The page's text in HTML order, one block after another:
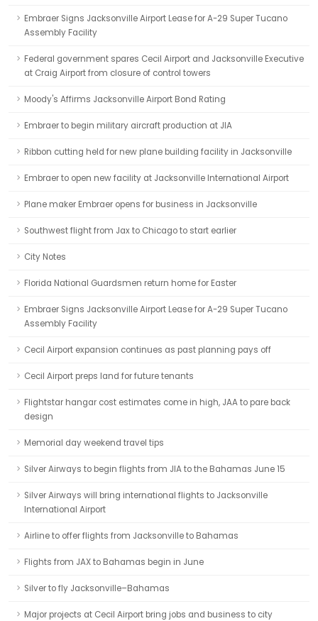
Embraer Signs Jacksonville Airport Lease for A-29 Super Tucano
Assembly Facility
Federal government spares Cecil Airport and Jacksonville Executive
at Craig Airport from closure of control towers
Moody's Affirms Jacksonville Airport Bond Rating
Embraer to begin military aircraft production at JIA
Ribbon cutting held for new plane building facility in Jacksonville
Embraer to open new facility at Jacksonville International Airport
Plane maker Embraer opens for business in Jacksonville
Southwest flight from Jax to Chicago to start earlier
City Notes
Florida National Guardsmen return home for Easter
Embraer Signs Jacksonville Airport Lease for A-29 Super Tucano
Assembly Facility
Cecil Airport expansion continues as past planning pays off
Cecil Airport preps land for future tenants
Flightstar hangar cost estimates come in high, JAA to pare back
design
Memorial day weekend travel tips
Silver Airways to begin flights from JIA to the Bahamas June 15
Silver Airways will bring international flights to Jacksonville
International Airport
Airline to offer flights from Jacksonville to Bahamas
Flights from JAX to Bahamas begin in June
Silver to fly Jacksonville–Bahamas
Major projects at Cecil Airport bring jobs and business to city